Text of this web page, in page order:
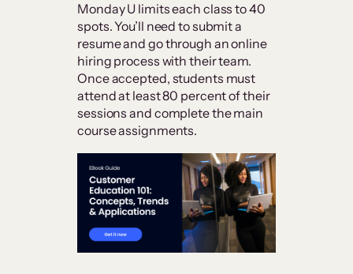
Monday U limits each class to 40
spots. You’ll need to submit a
resume and go through an online
hiring process with their team.
Once accepted, students must
attend at least 80 percent of their
sessions and complete the main
course assignments.